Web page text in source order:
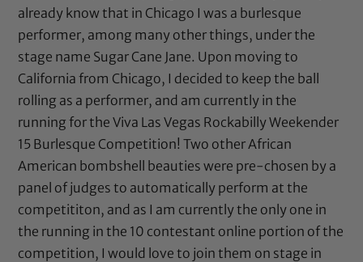
already know that in Chicago I was a burlesque
performer, among many other things, under the
stage name Sugar Cane Jane. Upon moving to
California from Chicago, I decided to keep the ball
rolling as a performer, and am currently in the
running for the Viva Las Vegas Rockabilly Weekender
15 Burlesque Competition! Two other African
American bombshell beauties were pre-chosen by a
panel of judges to automatically perform at the
competititon, and as I am currently the only one in
the running in the 10 contestant online portion of the
competition, I would love to join them on stage in